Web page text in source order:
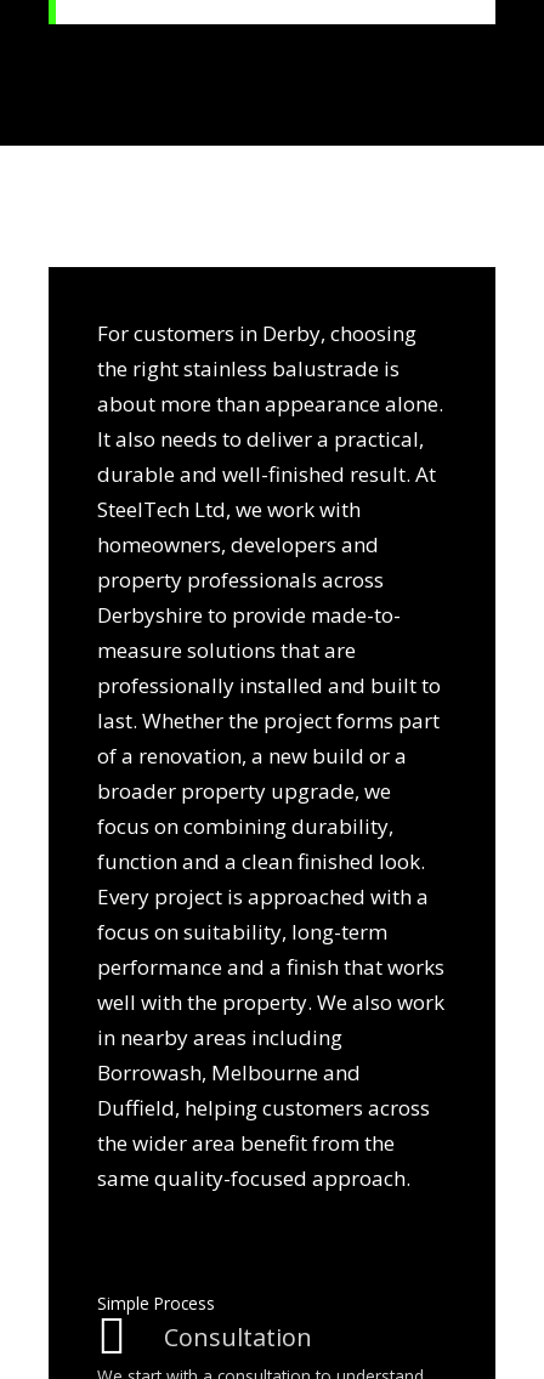
For customers in Derby, choosing
the right stainless balustrade is
about more than appearance alone.
It also needs to deliver a practical,
durable and well-finished result. At
SteelTech Ltd, we work with
homeowners, developers and
property professionals across
Derbyshire to provide made-to-
measure solutions that are
professionally installed and built to
last. Whether the project forms part
of a renovation, a new build or a
broader property upgrade, we
focus on combining durability,
function and a clean finished look.
Every project is approached with a
focus on suitability, long-term
performance and a finish that works
well with the property. We also work
in nearby areas including
Borrowash, Melbourne and
Duffield, helping customers across
the wider area benefit from the
same quality-focused approach.
Simple Process
Consultation